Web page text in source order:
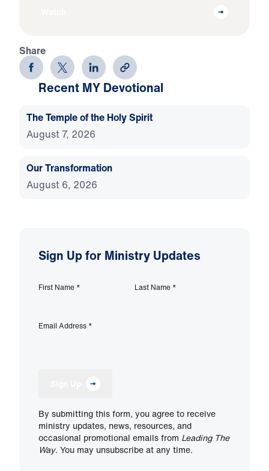
Share
Recent MY Devotional
The Temple of the Holy Spirit
August 7, 2026
Our Transformation
August 6, 2026
Sign Up for Ministry Updates
First Name * Last Name *
Email Address *
By submitting this form, you agree to receive
ministry updates, news, resources, and
occasional promotional emails from Leading The
Way. You may unsubscribe at any time.